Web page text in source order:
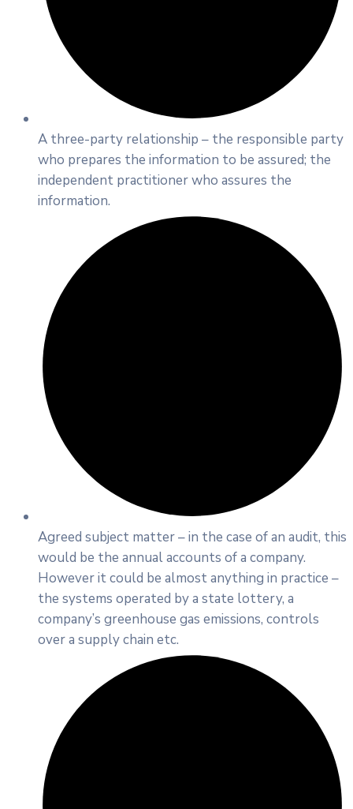
A three-party relationship – the responsible party
who prepares the information to be assured; the
independent practitioner who assures the
information.
Agreed subject matter – in the case of an audit, this
would be the annual accounts of a company.
However it could be almost anything in practice –
the systems operated by a state lottery, a
company’s greenhouse gas emissions, controls
over a supply chain etc.